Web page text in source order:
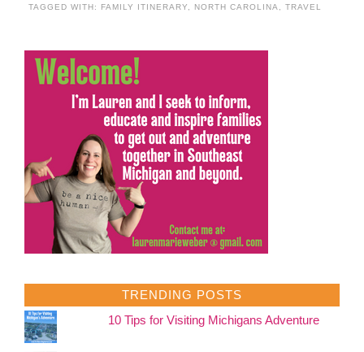
TAGGED WITH:
FAMILY ITINERARY, NORTH CAROLINA,TRAVEL
TRENDING POSTS
10 Tips for Visiting Michigans Adventure